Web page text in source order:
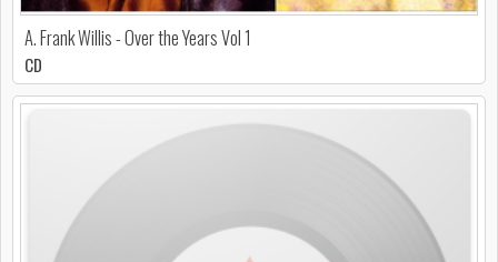
A. Frank Willis - Over the Years Vol 1
CD